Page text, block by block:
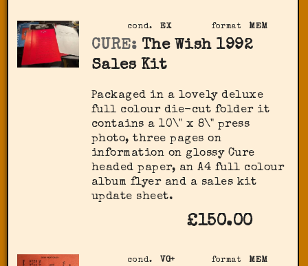
format MEM
cond. EX
CURE: The Wish 1992
Sales Kit
Packaged in a lovely deluxe
full colour die-cut folder it
contains a 10\" x 8\" press
photo, three pages on
information on glossy Cure
headed paper, an A4 full colour
album flyer and a sales kit
update sheet.
£150.00
format MEM
cond. VG+